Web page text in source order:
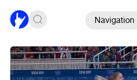
Navigation